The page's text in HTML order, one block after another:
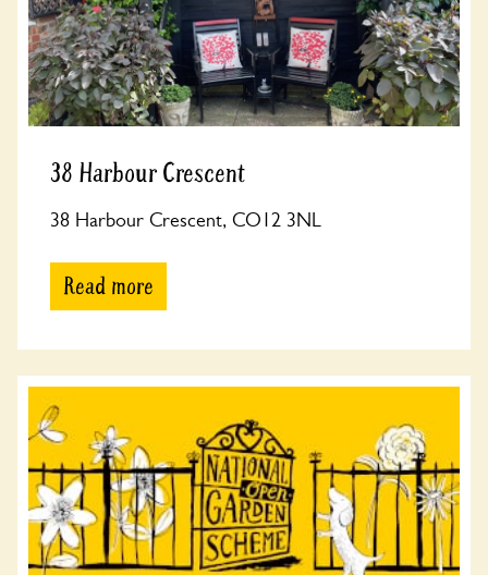
38 Harbour Crescent
38 Harbour Crescent, CO12 3NL
Read more